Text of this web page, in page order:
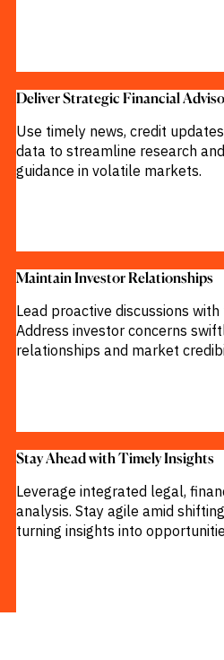
Deliver Strategic Financial
Use timely news, credit
data to streamline research
guidance in volatile markets.
Maintain Investor Relationships​
Lead proactive discussions
Address investor concerns
relationships and market
Stay Ahead with Timely Insights​
Leverage integrated legal,
analysis. Stay agile amid
turning insights into